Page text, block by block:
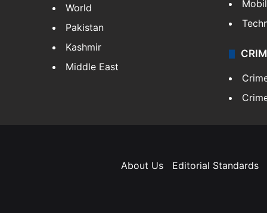
World
Pakistan
Kashmir
Middle East
About Us Editorial Standards